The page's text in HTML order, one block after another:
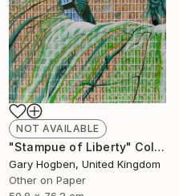
NOT AVAILABLE
"Stampue of Liberty" Collage
Gary Hogben, United Kingdom
Other on Paper